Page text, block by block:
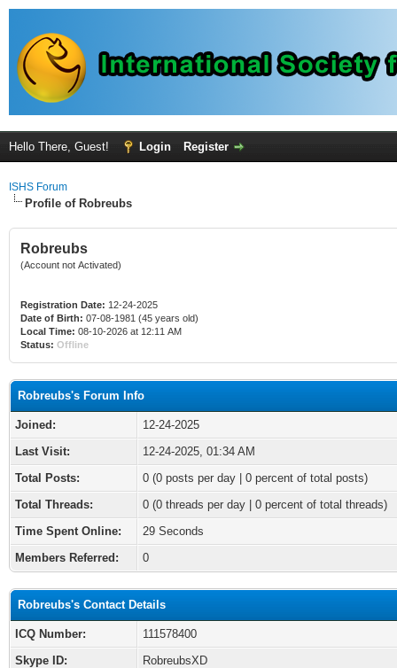
Hello There, Guest! Login Register
ISHS Forum
Profile of Robreubs
Robreubs
(Account not Activated)
Registration Date: 12-24-2025
Date of Birth: 07-08-1981 (45 years old)
Local Time: 08-10-2026 at 12:11 AM
Status: Offline
Robreubs's Forum Info
Joined:
12-24-2025
Last Visit:
12-24-2025, 01:34 AM
Total Posts:
0 (0 posts per day | 0 percent of total posts)
Total Threads:
0 (0 threads per day | 0 percent of total threads)
Time Spent Online:
29 Seconds
Members Referred:
0
Robreubs's Contact Details
ICQ Number:
111578400
Skype ID:
RobreubsXD